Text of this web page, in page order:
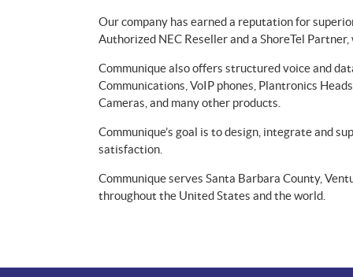
Our company has earned a reputation for
Authorized NEC Reseller and a ShoreTel
Communique also offers structured voice and
Communications, VoIP phones, Plantronics
Cameras, and many other products.
Communique’s goal is to design, integrate and
satisfaction.
Communique serves Santa Barbara County,
throughout the United States and the world.